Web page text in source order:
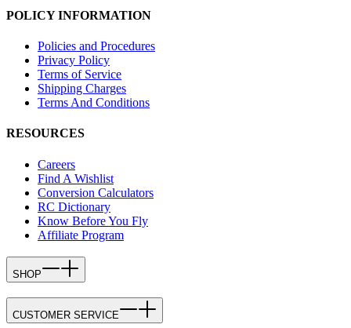
POLICY INFORMATION
Policies and Procedures
Privacy Policy
Terms of Service
Shipping Charges
Terms And Conditions
RESOURCES
Careers
Find A Wishlist
Conversion Calculators
RC Dictionary
Know Before You Fly
Affiliate Program
SHOP
CUSTOMER SERVICE